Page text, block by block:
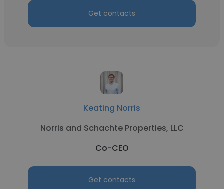
Get contacts
Keating Norris
Norris and Schachte Properties, LLC
Co-CEO
Get contacts